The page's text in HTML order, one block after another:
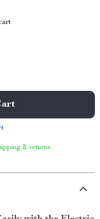
& returns